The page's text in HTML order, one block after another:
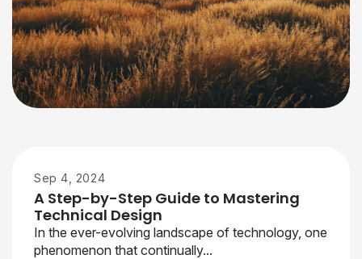
Sep 4, 2024
A Step-by-Step Guide to Mastering
Technical Design
In the ever-evolving landscape of technology, one
phenomenon that continually...